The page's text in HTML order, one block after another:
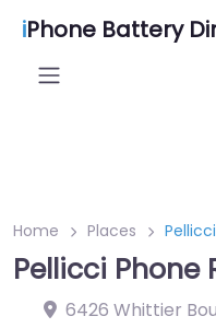
iPhone Battery
Home Places
Pellicci Phone
6426 Whittier